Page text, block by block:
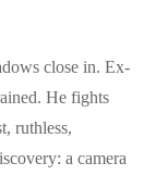
close in. Ex-
He fights
ruthless,
a camera